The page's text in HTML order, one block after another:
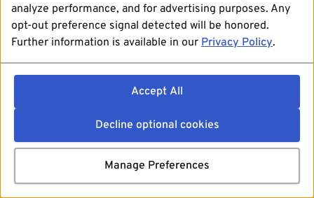
analyze performance, and for advertising purposes. Any
opt-out preference signal detected will be honored.
Further information is available in our Privacy Policy.
Accept All
Decline optional cookies
Manage Preferences